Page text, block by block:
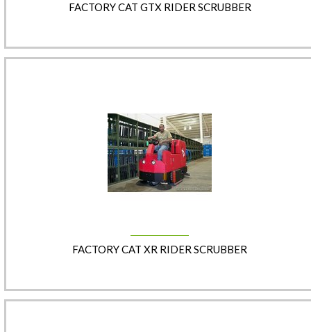
​​FACTORY CAT GTX RIDER SCRUBBER
FACTORY CAT XR RIDER SCRUBBER